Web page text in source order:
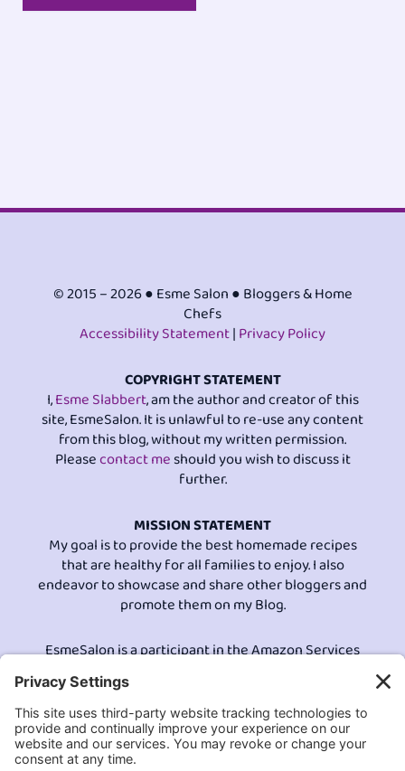
© 2015 – 2026 ● Esme Salon ● Bloggers & Home
Chefs
Accessibility Statement|Privacy Policy
COPYRIGHT STATEMENT
I,Esme Slabbert, am the author and creator of this
site, EsmeSalon. It is unlawful to re-use any content
from this blog, without my written permission.
Pleasecontact meshould you wish to discuss it
further.
MISSION STATEMENT
My goal is to provide the best homemade recipes
that are healthy for all families to enjoy. I also
endeavor to showcase and share other bloggers and
promote them on my Blog.
EsmeSalon is a participant in the Amazon Services
LLC program, an affiliate advertising program
designed to provide a means for sites to earn
advertising fees by advertising and linking to
Amazon.com.© All Rights Reserved.